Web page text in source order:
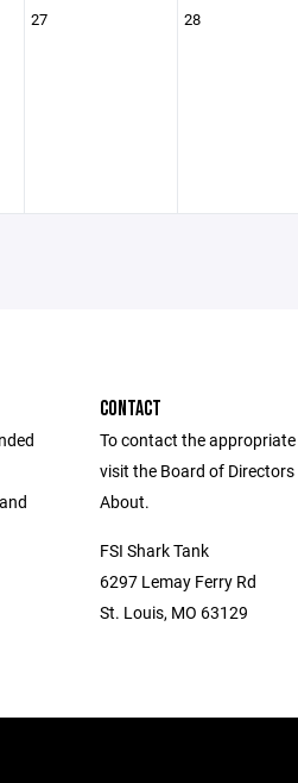
27 28
CONTACT
To contact the
visit the Board of
About.
FSI Shark Tank
6297 Lemay Ferry Rd
St. Louis, MO 63129